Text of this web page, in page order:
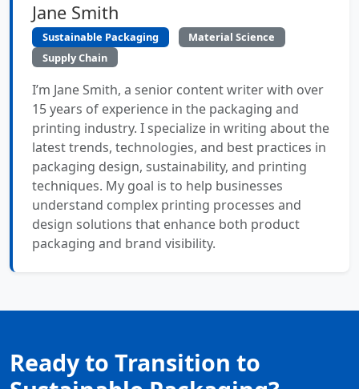
Jane Smith
Sustainable Packaging
Material Science
Supply Chain
I’m Jane Smith, a senior content writer with over
15 years of experience in the packaging and
printing industry. I specialize in writing about the
latest trends, technologies, and best practices in
packaging design, sustainability, and printing
techniques. My goal is to help businesses
understand complex printing processes and
design solutions that enhance both product
packaging and brand visibility.
Ready to Transition to